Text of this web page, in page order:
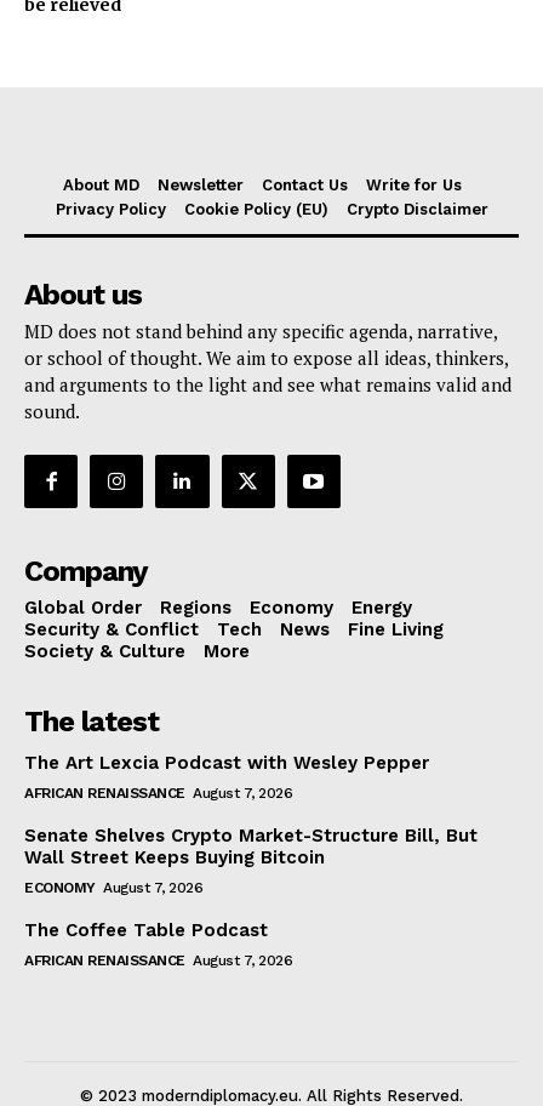
About MD Newsletter Contact Us
Write for Us
Privacy Policy
Cookie Policy (EU) Crypto Disclaimer
About us
MD does not stand behind any specific agenda, narrative,
or school of thought. We aim to expose all ideas, thinkers,
and arguments to the light and see what remains valid and
sound.
Company
Global Order Regions Economy
Energy
Security & Conflict
Tech News
Fine Living
Society & Culture
More
The latest
The Art Lexcia Podcast with Wesley Pepper
AFRICAN RENAISSANCE August 7, 2026
Senate Shelves Crypto Market-Structure Bill, But
Wall Street Keeps Buying Bitcoin
ECONOMY August 7, 2026
The Coffee Table Podcast
AFRICAN RENAISSANCE August 7, 2026
© 2023 moderndiplomacy.eu. All Rights Reserved.